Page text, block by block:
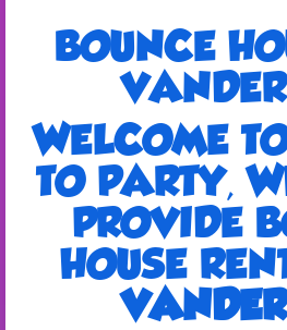
BOUNCE
WELCOME
TO PARTY,
PROVIDE
HOUSE